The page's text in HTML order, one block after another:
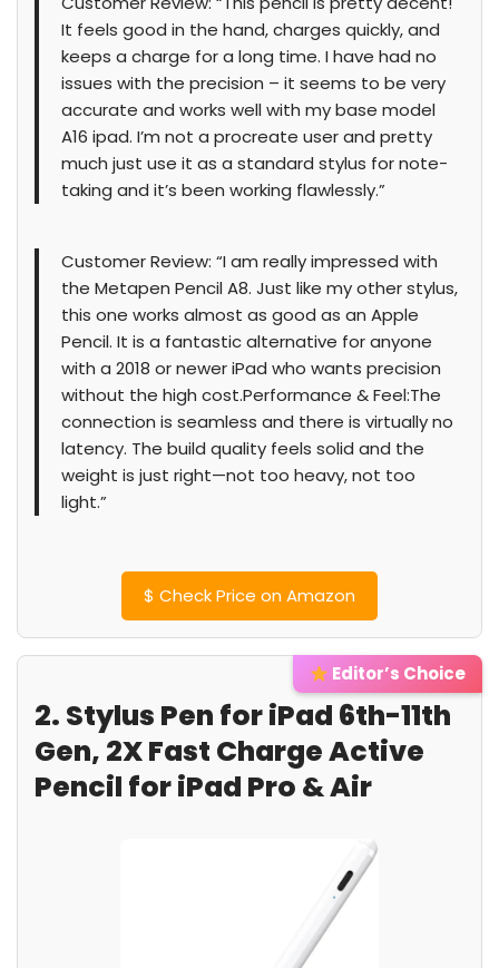
It feels good in the hand, charges quickly, and
keeps a charge for a long time. I have had no
issues with the precision – it seems to be very
accurate and works well with my base model
A16 ipad. I’m not a procreate user and pretty
much just use it as a standard stylus for note-
taking and it’s been working flawlessly.”
Customer Review: “I am really impressed with
the Metapen Pencil A8. Just like my other stylus,
this one works almost as good as an Apple
Pencil. It is a fantastic alternative for anyone
with a 2018 or newer iPad who wants precision
without the high cost.Performance & Feel:The
connection is seamless and there is virtually no
latency. The build quality feels solid and the
weight is just right—not too heavy, not too
light.”
$ Check Price on Amazon
Editor’s Choice
2. Stylus Pen for iPad 6th-11th
Gen, 2X Fast Charge Active
Pencil for iPad Pro & Air